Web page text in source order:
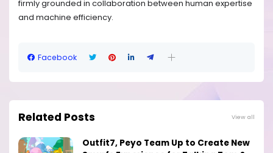
firmly grounded in collaboration between human expertise
and machine efficiency.
Facebook
Related Posts View all
Outfit7, Peyo Team Up to Create New